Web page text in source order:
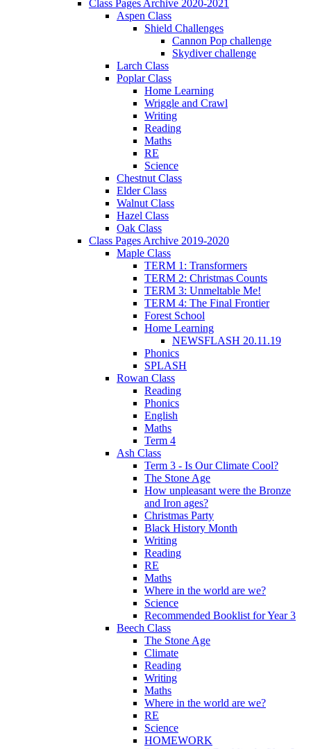
Class Pages Archive 2020-2021
Aspen Class
Shield Challenges
Cannon Pop challenge
Skydiver challenge
Larch Class
Poplar Class
Home Learning
Wriggle and Crawl
Writing
Reading
Maths
RE
Science
Chestnut Class
Elder Class
Walnut Class
Hazel Class
Oak Class
Class Pages Archive 2019-2020
Maple Class
TERM 1: Transformers
TERM 2: Christmas Counts
TERM 3: Unmeltable Me!
TERM 4: The Final Frontier
Forest School
Home Learning
NEWSFLASH 20.11.19
Phonics
SPLASH
Rowan Class
Reading
Phonics
English
Maths
Term 4
Ash Class
Term 3 - Is Our Climate Cool?
The Stone Age
How unpleasant were the Bronze
and Iron ages?
Christmas Party
Black History Month
Writing
Reading
RE
Maths
Where in the world are we?
Science
Recommended Booklist for Year 3
Beech Class
The Stone Age
Climate
Reading
Writing
Maths
Where in the world are we?
RE
Science
HOMEWORK